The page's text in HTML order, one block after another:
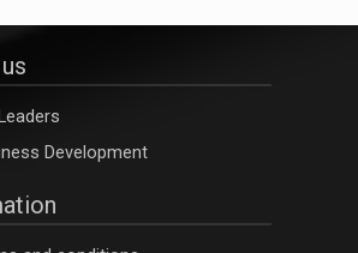
Development